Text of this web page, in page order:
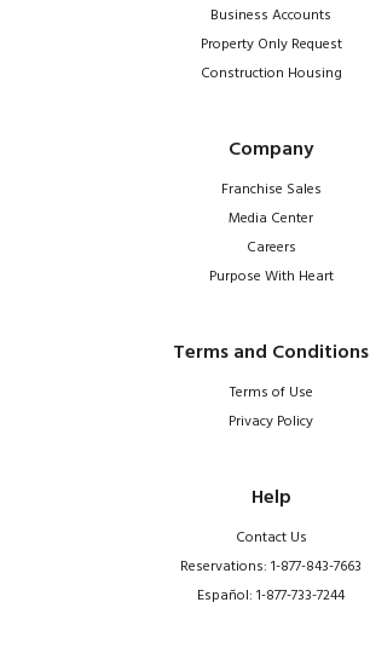
Business Accounts
Property Only Request
Construction Housing
Company
Franchise Sales
Media Center
Careers
Purpose With Heart
Terms and Conditions
Terms of Use
Privacy Policy
Help
Contact Us
Reservations: 1-877-843-7663
Español: 1-877-733-7244